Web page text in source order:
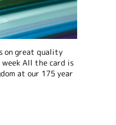
on great quality
All the card is
at our 175 year